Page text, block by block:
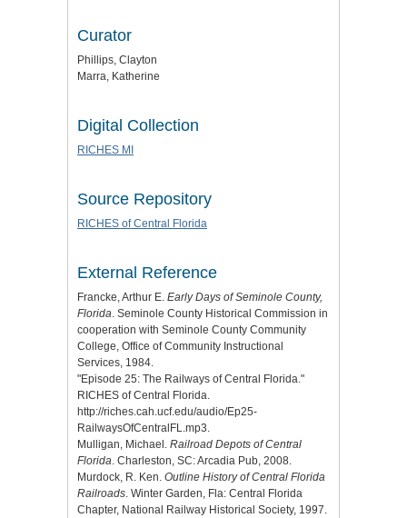
Curator
Phillips, Clayton
Marra, Katherine
Digital Collection
RICHES MI
Source Repository
RICHES of Central Florida
External Reference
Francke, Arthur E. Early Days of Seminole County,
Florida. Seminole County Historical Commission in
cooperation with Seminole County Community
College, Office of Community Instructional
Services, 1984.
"Episode 25: The Railways of Central Florida."
RICHES of Central Florida.
http://riches.cah.ucf.edu/audio/Ep25-
RailwaysOfCentralFL.mp3.
Mulligan, Michael. Railroad Depots of Central
Florida. Charleston, SC: Arcadia Pub, 2008.
Murdock, R. Ken. Outline History of Central Florida
Railroads. Winter Garden, Fla: Central Florida
Chapter, National Railway Historical Society, 1997.